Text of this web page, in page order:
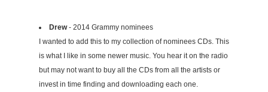
Drew- 2014 Grammy nominees
I wanted to add this to my collection of nominees CDs. This
is what I like in some newer music. You hear it on the radio
but may not want to buy all the CDs from all the artists or
invest in time finding and downloading each one.